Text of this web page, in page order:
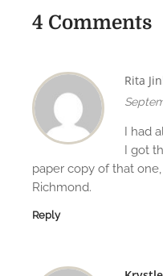
a
g
a
t
i
o
4 Comments
Rita
I had
I got
paper copy of that
Richmond.
Reply